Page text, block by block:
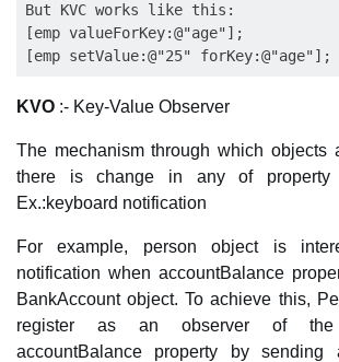
But KVC works like this:
[emp valueForKey:@"age"];
KVO :- Key-Value Observer
The mechanism through which objects
there is change in any of property
Ex.:keyboard notification
For example, person object is
notification when accountBalance
BankAccount object. To achieve this,
register as an observer of the
accountBalance property by sending